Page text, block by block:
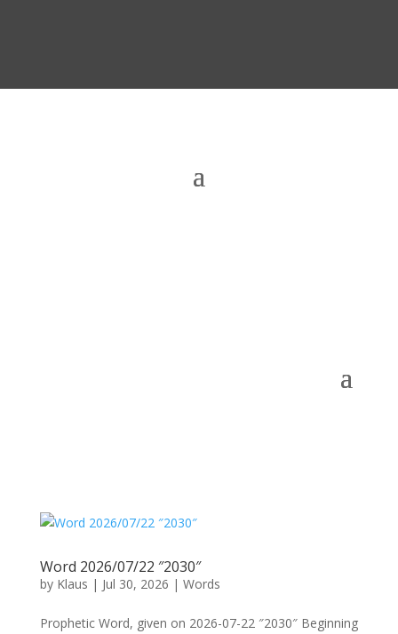
Word 2026/07/22 ″2030″
by Klaus | Jul 30, 2026 | Words
Prophetic Word, given on 2026-07-22 ″2030″ Beginning